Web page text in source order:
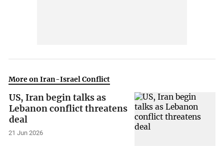
More on Iran-Israel Conflict
US, Iran begin talks as
Lebanon conflict threatens
deal
21 Jun 2026